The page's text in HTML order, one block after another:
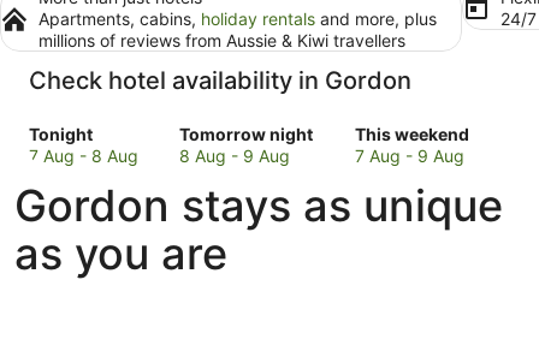
Apartments, cabins, holiday rentals and more, plus
millions of reviews from Aussie & Kiwi travellers
24/
Check hotel availability in Gordon
Tonight
Check
prices
Gordon
for
tonight,
7
7 Aug - 8 Aug
Tomorrow night
Check
prices
Gordon
for
tomorrow
night,
8 Aug - 9 Aug
This weekend
Check
prices
Gordon
for
7 Aug - 9 Aug
Gordon stays as unique
as you are